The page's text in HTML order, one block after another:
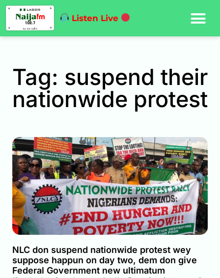
Listen Live
Tag: suspend their
nationwide protest
NLC don suspend nationwide protest wey
suppose happun on day two, dem don give
Federal Government new ultimatum